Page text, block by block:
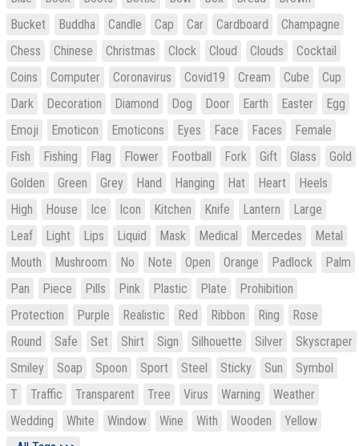
Bucket
Buddha Candle Cap Car Cardboard
Champagne
Chess
Chinese Christmas Clock Cloud Clouds
Cocktail
Coins
Computer Coronavirus Covid19 Cream Cube
Cup
Dark
Decoration Diamond Dog Door Earth Easter
Egg
Emoji
Emoticon Emoticons Eyes Face Faces
Female
Fish
Fishing Flag Flower Football Fork Gift Glass
Gold
Golden
Green Grey Hand Hanging Hat Heart
Heels
High
House Ice Icon Kitchen Knife Lantern
Large
Leaf
Light Lips Liquid Mask Medical Mercedes
Metal
Mouth
Mushroom No Note Open Orange Padlock
Palm
Pan
Piece Pills Pink Plastic Plate
Prohibition
Protection
Purple Realistic Red Ribbon Ring
Rose
Round
Safe Set Shirt Sign Silhouette Silver
Skyscraper
Smiley
Soap Spoon Sport Steel Sticky Sun
Symbol
T
Traffic Transparent Tree Virus Warning
Weather
Wedding
White Window Wine With Wooden
Yellow